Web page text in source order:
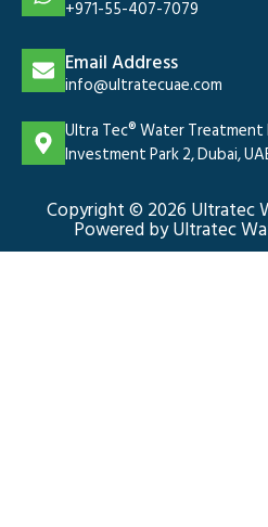
+971-55-407-7079
Email Address
info@ultratecuae.com
Ultra Tec® Water Treatment
Investment Park 2, Dubai,
Copyright © 2026 Ultratec
Powered by Ultratec